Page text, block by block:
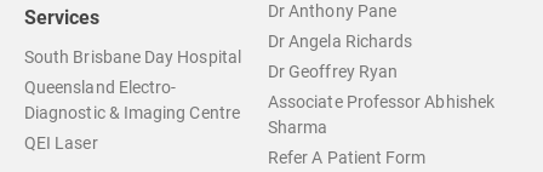
Services
South Brisbane Day Hospital
Queensland Electro-
Diagnostic & Imaging Centre
QEI Laser
Dr Anthony Pane
Dr Angela Richards
Dr Geoffrey Ryan
Associate Professor Abhishek
Sharma
Refer A Patient Form